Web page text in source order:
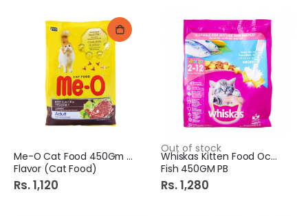
Me-O Cat Food 450Gm Beef
Flavor (Cat Food)
Rs. 1,120
Out of stock
Whiskas Kitten Food Ocean
Fish 450GM PB
Rs. 1,280